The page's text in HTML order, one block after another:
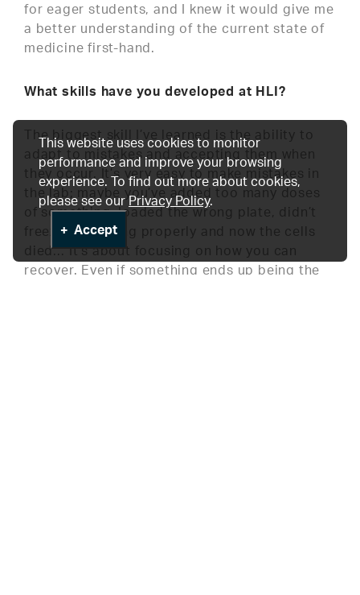
This website uses cookies to monitor
performance and improve your browsing
experience. To find out more about cookies,
please see ourPrivacy Policy.
Accept
for eager students, and I knew it would give me
a better understanding of the current state of
medicine first-hand.
What skills have you developed at HLI?
The biggest skill I’ve learned is the ability to
adapt to mistakes and accepting them when
they occur. It’s very easy to make mistakes in
the lab; maybe you’ve added too many doses
of something, loaded the wrong plate, didn’t
freeze something properly and now the cells
died… It’s about focusing on how you can
recover. Even if something ends up being the